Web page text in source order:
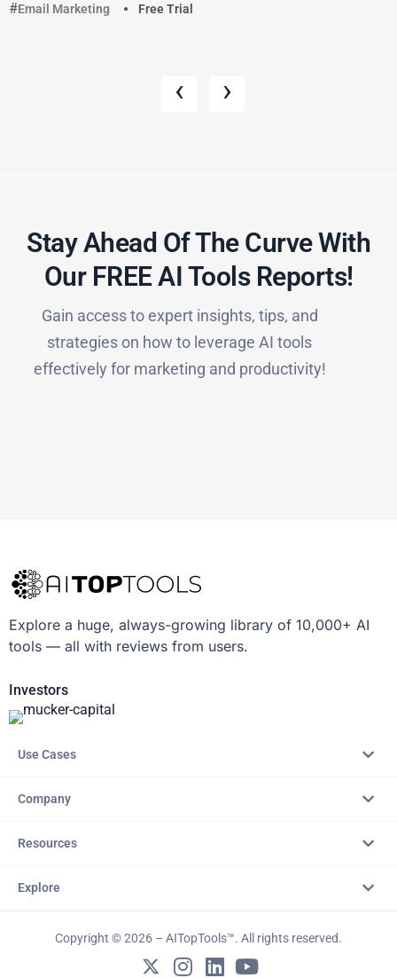
Email Marketing
Free Trial
‹ ›
Stay Ahead Of The Curve With
Our FREE AI Tools Reports!​
Gain access to expert insights, tips, and
strategies on how to leverage AI tools
effectively for marketing and productivity!
Explore a huge, always-growing library of 10,000+ AI
tools — all with reviews from users.
Investors
Use Cases
Company
Resources
Explore
Copyright © 2026 – AITopTools™. All rights reserved.